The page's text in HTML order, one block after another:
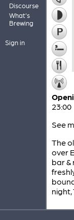
Discourse
What's
Brewing
Sign in
23:00
See
The
over
bar &
night,